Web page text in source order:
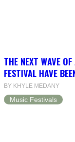
THE NEXT WAVE
FESTIVAL HAVE
BY KHYLE MEDANY
Music Festivals